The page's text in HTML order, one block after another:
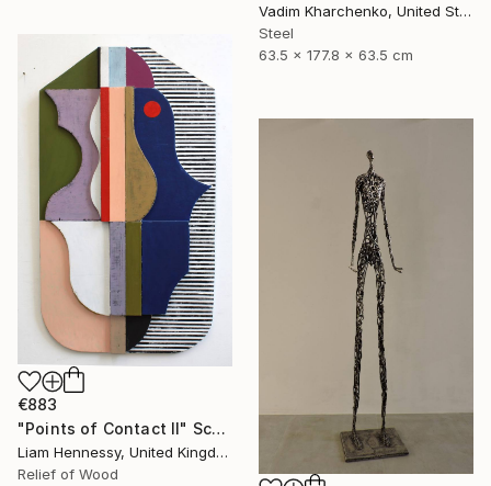
Vadim Kharchenko, United States
Steel
63.5 x 177.8 x 63.5 cm
€883
"Points of Contact II" Sculpture
Liam Hennessy, United Kingdom
Relief of Wood